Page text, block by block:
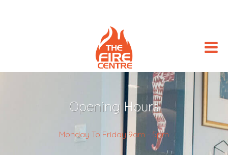
Opening Hours
Monday To Friday 9am - 5pm